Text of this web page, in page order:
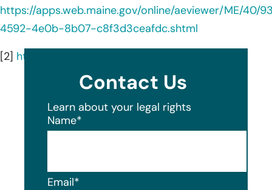
https://apps.web.maine.gov/online/aeviewer/ME/40/
4592-4e0b-8b07-c8f3d3ceafdc.shtml
[2] https://www.gfginc.com/
Contact Us
Learn about your legal rights
Name*
Email*